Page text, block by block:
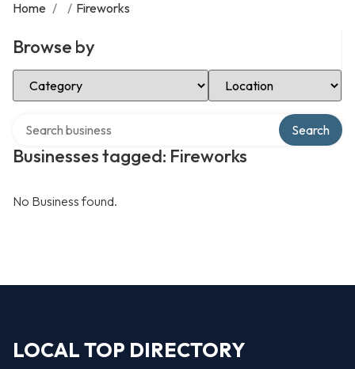
Home / / Fireworks
Browse by
Select Category Select Location
Businesses tagged: Fireworks
Search
No Business found.
LOCAL TOP DIRECTORY